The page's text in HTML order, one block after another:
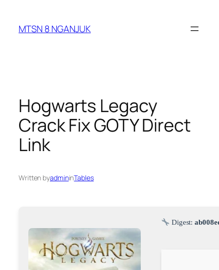
content
MTSN 8 NGANJUK
Hogwarts Legacy
Crack Fix GOTY Direct
Link
Written byadmininTables
Digest: